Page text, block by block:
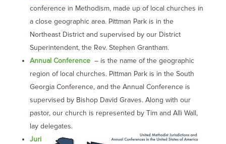
conference in Methodism, made up of local churches in
a close geographic area. Pittman Park is in the
Northeast District and supervised by our District
Superintendent, the Rev. Stephen Grantham.
Annual Conference – is the name of the geographic
region of local churches. Pittman Park is in the South
Georgia Conference, and the Annual Conference is
supervised by Bishop David Graves. Along with our
pastor, our church is represented by Tim and Alli Wall,
lay delegates.
Juri